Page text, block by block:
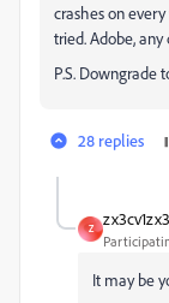
crashes on
tried. Adobe,
P.S. Downgrade
28 replies
Z
It may be